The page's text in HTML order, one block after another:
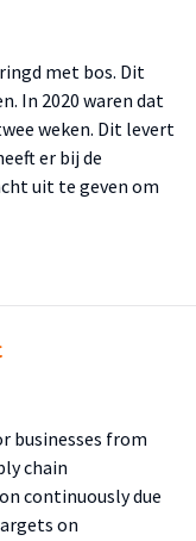
met bos. Dit
In 2020 waren dat
weken. Dit levert
er bij de
uit te geven om
businesses from
chain
continuously due
on